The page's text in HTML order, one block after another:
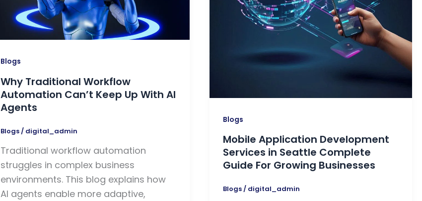
Blogs
Why Traditional Workflow
Automation Can’t Keep Up With AI
Agents
Blogs/ digital_admin
Traditional workflow automation
struggles in complex business
environments. This blog explains how
AI agents enable more adaptive,
Blogs
Mobile Application Development
Services in Seattle Complete
Guide For Growing Businesses
Blogs/ digital_admin